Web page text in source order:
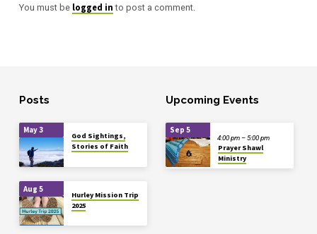
You must be logged in to post a comment.
Posts
May 3
God Sightings,
Stories of Faith
Aug 5
Hurley Mission Trip
2025
Upcoming Events
Sep 5
Prayer Shawl
Ministry
4:00 pm – 5:00 pm